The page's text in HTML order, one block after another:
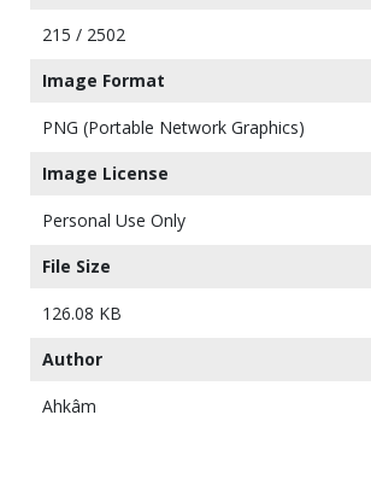
215 / 2502
Image Format
PNG (Portable Network Graphics)
Image License
Personal Use Only
File Size
126.08 KB
Author
Ahkâm